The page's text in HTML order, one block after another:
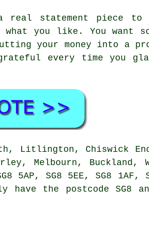
real statement piece to
you like. You want
your money into a
every time you
Litlington, Chiswick
Melbourn, Buckland,
5AP, SG8 5EE, SG8 1AF,
have the postcode SG8